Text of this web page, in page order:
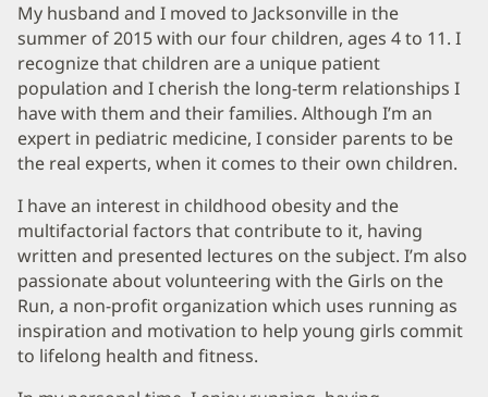
My husband and I moved to Jacksonville in the
summer of 2015 with our four children, ages 4 to 11. I
recognize that children are a unique patient
population and I cherish the long-term relationships I
have with them and their families. Although I’m an
expert in pediatric medicine, I consider parents to be
the real experts, when it comes to their own children.
I have an interest in childhood obesity and the
multifactorial factors that contribute to it, having
written and presented lectures on the subject. I’m also
passionate about volunteering with the Girls on the
Run, a non-profit organization which uses running as
inspiration and motivation to help young girls commit
to lifelong health and fitness.